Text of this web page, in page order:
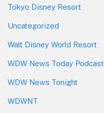
Tokyo Disney Resort
Uncategorized
Walt Disney World Resort
WDW News Today Podcast
WDW News Tonight
WDWNT